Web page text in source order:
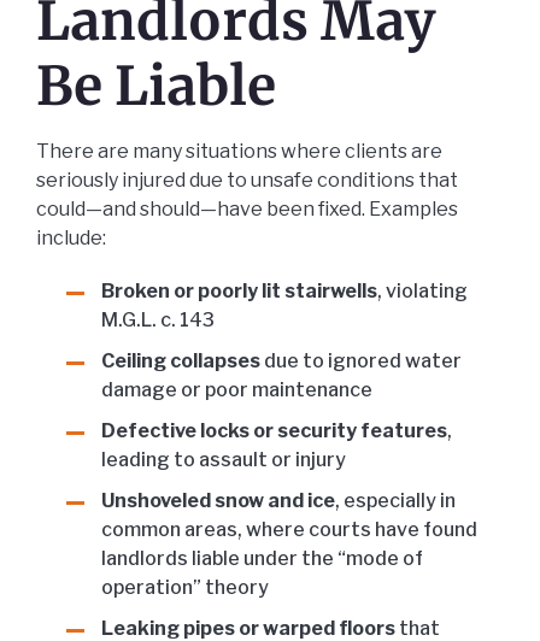
Landlords May
Be Liable
There are many situations where clients are
seriously injured due to unsafe conditions that
could—and should—have been fixed. Examples
include:
Broken or poorly lit stairwells, violating
M.G.L. c. 143
Ceiling collapses due to ignored water
damage or poor maintenance
Defective locks or security features,
leading to assault or injury
Unshoveled snow and ice, especially in
common areas, where courts have found
landlords liable under the “mode of
operation” theory
Leaking pipes or warped floors that